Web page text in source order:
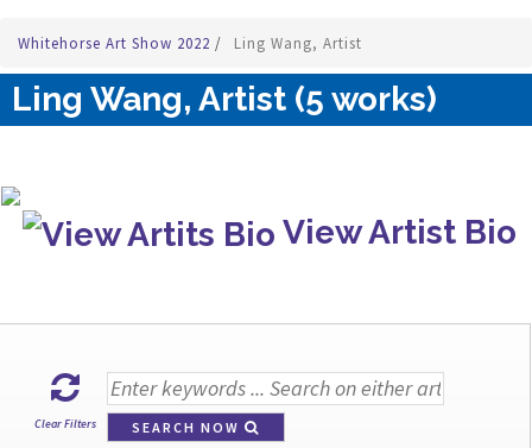
Whitehorse Art Show 2022 / Ling Wang, Artist
Ling Wang, Artist (5 works)
View Artist Bio
Clear Filters SEARCH NOW